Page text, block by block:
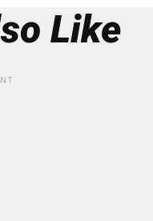
Like